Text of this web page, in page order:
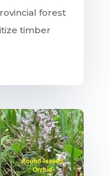
forest
timber